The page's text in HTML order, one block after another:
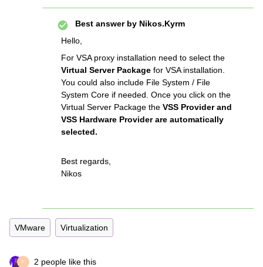
Best answer by Nikos.Kyrm
Hello,
For VSA proxy installation need to select the
Virtual Server Package for VSA installation.
You could also include File System / File
System Core if needed. Once you click on the
Virtual Server Package the VSS Provider and
VSS Hardware Provider are automatically
selected.
Best regards,
Nikos
VMware Virtualization
F 2 people like this